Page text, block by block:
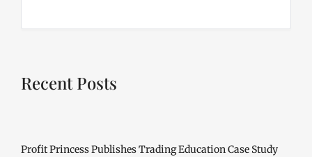
Recent Posts
Profit Princess Publishes Trading Education Case Study